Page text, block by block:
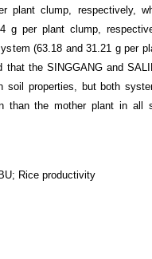
plant clump, respectively,
g per plant clump,
(63.18 and 31.21 g per
that the SINGGANG and
soil properties, but both
than the mother plant in all
Rice productivity